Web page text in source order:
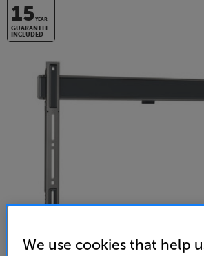
15YEAR
GUARANTEE
INCLUDED
We use cookies that help